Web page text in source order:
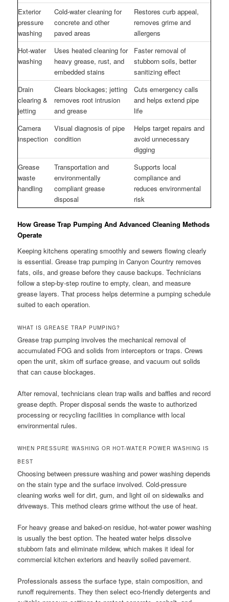
Exterior
pressure
washing
Cold-water cleaning for
concrete and other
paved areas
Restores curb appeal,
removes grime and
allergens
Hot-water
washing
Uses heated cleaning for
heavy grease, rust, and
embedded stains
Faster removal of
stubborn soils, better
sanitizing effect
Drain
clearing &
jetting
Clears blockages; jetting
removes root intrusion
and grease
Cuts emergency calls
and helps extend pipe
life
Camera
inspection
Visual diagnosis of pipe
condition
Helps target repairs and
avoid unnecessary
digging
Grease
waste
handling
Transportation and
environmentally
compliant grease
disposal
Supports local
compliance and
reduces environmental
risk
How Grease Trap Pumping And Advanced Cleaning Methods
Operate
Keeping kitchens operating smoothly and sewers flowing clearly
is essential. Grease trap pumping in Canyon Country removes
fats, oils, and grease before they cause backups. Technicians
follow a step-by-step routine to empty, clean, and measure
grease layers. That process helps determine a pumping schedule
suited to each operation.
WHAT IS GREASE TRAP PUMPING?
Grease trap pumping involves the mechanical removal of
accumulated FOG and solids from interceptors or traps. Crews
open the unit, skim off surface grease, and vacuum out solids
that can cause blockages.
After removal, technicians clean trap walls and baffles and record
grease depth. Proper disposal sends the waste to authorized
processing or recycling facilities in compliance with local
environmental rules.
WHEN PRESSURE WASHING OR HOT-WATER POWER WASHING IS
BEST
Choosing between pressure washing and power washing depends
on the stain type and the surface involved. Cold-pressure
cleaning works well for dirt, gum, and light oil on sidewalks and
driveways. This method clears grime without the use of heat.
For heavy grease and baked-on residue, hot-water power washing
is usually the best option. The heated water helps dissolve
stubborn fats and eliminate mildew, which makes it ideal for
commercial kitchen exteriors and heavily soiled pavement.
Professionals assess the surface type, stain composition, and
runoff requirements. They then select eco-friendly detergents and